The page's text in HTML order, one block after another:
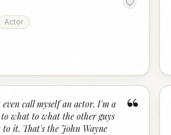
Actor
“
call myself an actor. I'm a
what to what the other guys
to it. That's the John Wayne